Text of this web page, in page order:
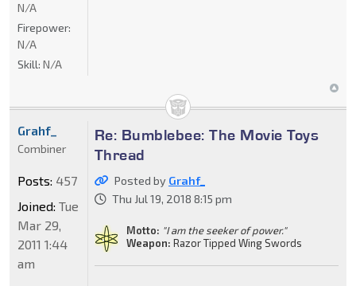
N/A
Firepower:
N/A
Skill: N/A
Re: Bumblebee: The Movie Toys
Thread
Posted by Grahf_
Thu Jul 19, 2018 8:15 pm
Motto: "I am the seeker of power."
Weapon: Razor Tipped Wing Swords
Grahf_
Combiner
Posts: 457
Joined: Tue
Mar 29,
2011 1:44
am